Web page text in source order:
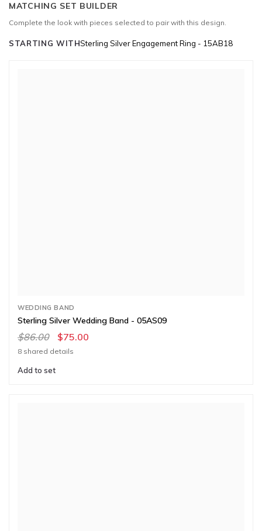
MATCHING SET BUILDER
Complete the look with pieces selected to pair with this design.
STARTING WITHSterling Silver Engagement Ring - 15AB18
WEDDING BAND
Sterling Silver Wedding Band - 05AS09
$86.00 $75.00
8 shared details
Add to set